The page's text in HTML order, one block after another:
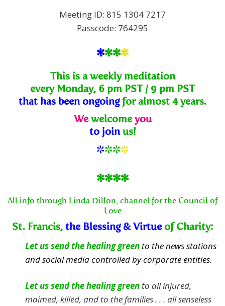
Meeting ID: 815 1304 7217
Passcode: 764295
****
This is a weekly meditation
every Monday, 6 pm PST / 9 pm PST
that has been ongoing for almost 4 years.
We welcome you
to join us!
****
****
All info through Linda Dillon, channel for the Council of
Love
St. Francis, the Blessing & Virtueof Charity:
Let us send the healing green to the news stations
and social media controlled by corporate entities.
Let us send the healing green to all injured,
maimed, killed, and to the families . . . all senseless